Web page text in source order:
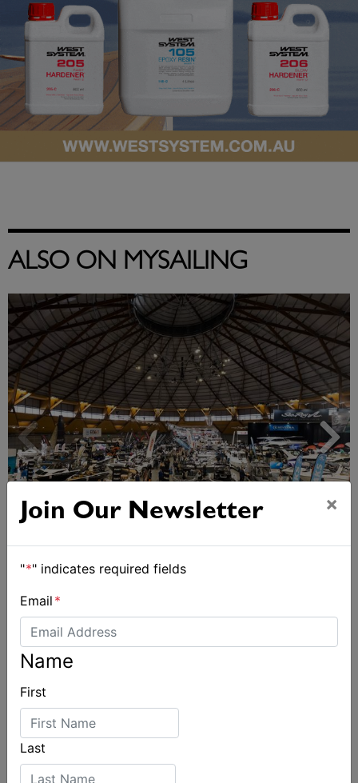
ALSO ON MYSAILING
Sydney Boat Show delivers strong four-day
Join Our Newsletter ×
"*" indicates required fields
Email *
Name
First
Last